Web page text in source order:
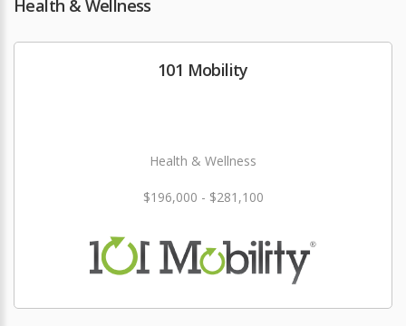
Health & Wellness
101 Mobility
Health & Wellness
$196,000 - $281,100